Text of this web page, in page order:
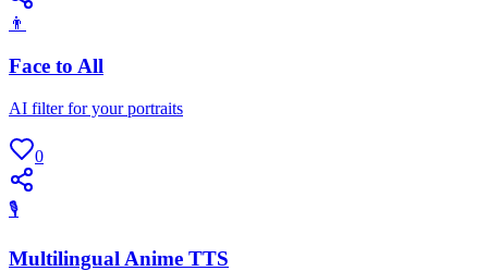
👨
Face to All
AI filter for your portraits
0
🎙
Multilingual Anime TTS